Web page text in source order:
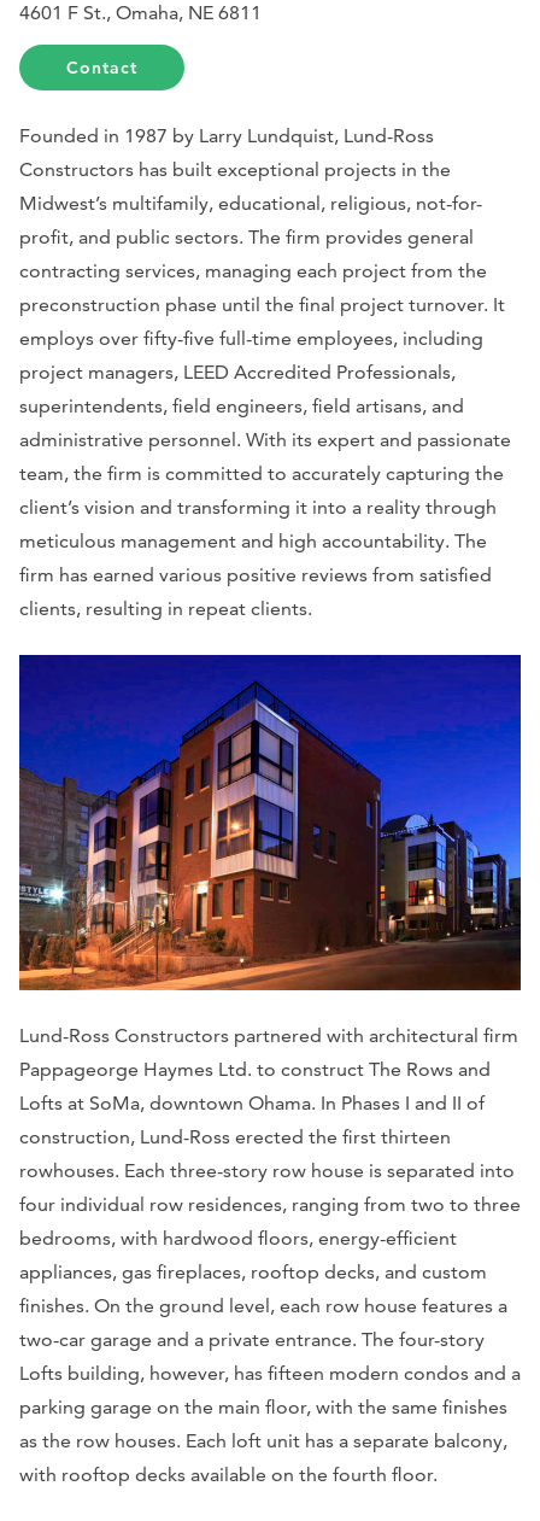
4601 F St., Omaha, NE 6811
Contact
Founded in 1987 by Larry Lundquist, Lund-Ross
Constructors has built exceptional projects in the
Midwest’s multifamily, educational, religious, not-for-
profit, and public sectors. The firm provides general
contracting services, managing each project from the
preconstruction phase until the final project turnover. It
employs over fifty-five full-time employees, including
project managers, LEED Accredited Professionals,
superintendents, field engineers, field artisans, and
administrative personnel. With its expert and passionate
team, the firm is committed to accurately capturing the
client’s vision and transforming it into a reality through
meticulous management and high accountability. The
firm has earned various positive reviews from satisfied
clients, resulting in repeat clients.
Lund-Ross Constructors partnered with architectural firm
Pappageorge Haymes Ltd. to construct The Rows and
Lofts at SoMa, downtown Ohama. In Phases I and II of
construction, Lund-Ross erected the first thirteen
rowhouses. Each three-story row house is separated into
four individual row residences, ranging from two to three
bedrooms, with hardwood floors, energy-efficient
appliances, gas fireplaces, rooftop decks, and custom
finishes. On the ground level, each row house features a
two-car garage and a private entrance. The four-story
Lofts building, however, has fifteen modern condos and a
parking garage on the main floor, with the same finishes
as the row houses. Each loft unit has a separate balcony,
with rooftop decks available on the fourth floor.